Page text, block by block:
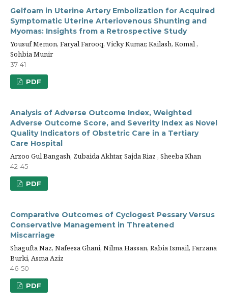
Gelfoam in Uterine Artery Embolization for Acquired
Symptomatic Uterine Arteriovenous Shunting and
Myomas: Insights from a Retrospective Study
Yousuf Memon, Faryal Farooq, Vicky Kumar, Kailash, Komal ,
Sohbia Munir
37-41
PDF
Analysis of Adverse Outcome Index, Weighted
Adverse Outcome Score, and Severity Index as Novel
Quality Indicators of Obstetric Care in a Tertiary
Care Hospital
Arzoo Gul Bangash, Zubaida Akhtar, Sajda Riaz , Sheeba Khan
42-45
PDF
Comparative Outcomes of Cyclogest Pessary Versus
Conservative Management in Threatened
Miscarriage
Shagufta Naz, Nafeesa Ghani, Nilma Hassan, Rabia Ismail, Farzana
Burki, Asma Aziz
46-50
PDF